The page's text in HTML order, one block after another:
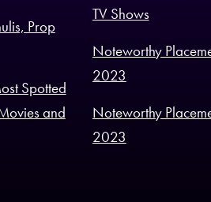
Prop
Spotted
and
TV Shows
Noteworthy
2023
Noteworthy
2023